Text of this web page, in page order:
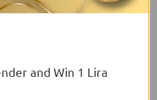
Foundation
and Win 1 Lira